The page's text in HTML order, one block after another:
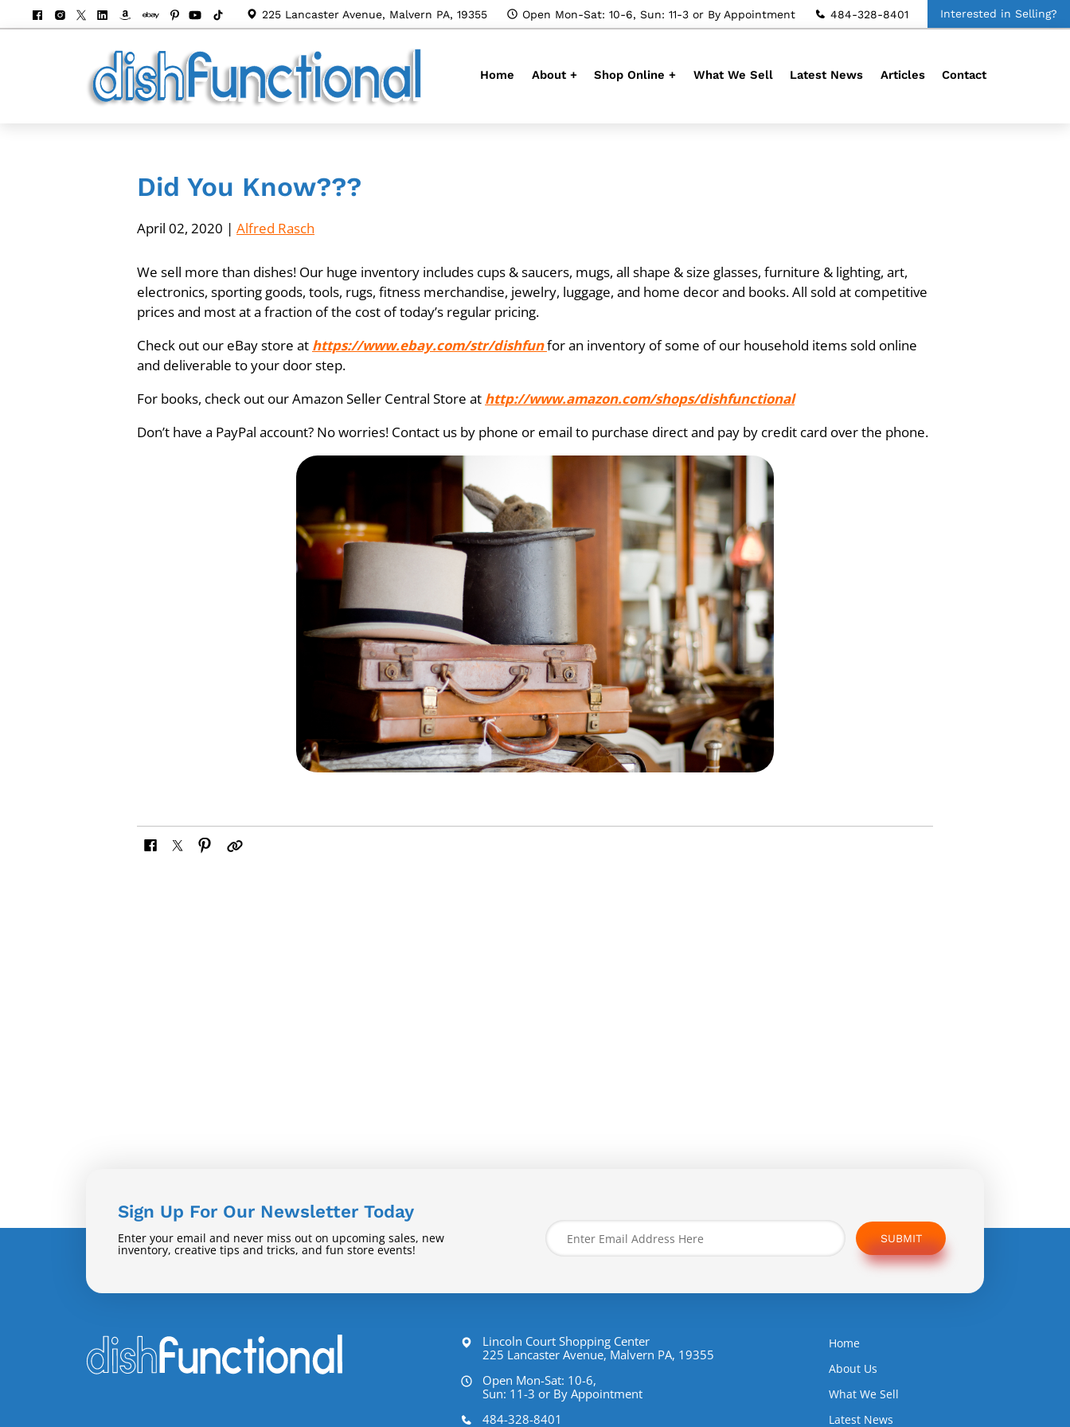
225 Lancaster Avenue, Malvern PA, 19355 Open Mon-Sat: 10-6, Sun: 11-3 or By Appointment 484-328-8401 Interested in Selling?
Home About + Shop Online + What We Sell Latest News Articles Contact
Did You Know???
April 02, 2020 | Alfred Rasch
We sell more than dishes! Our huge inventory includes cups & saucers, mugs, all shape & size glasses, furniture & lighting, art,
electronics, sporting goods, tools, rugs, fitness merchandise, jewelry, luggage, and home decor and books. All sold at competitive
prices and most at a fraction of the cost of today’s regular pricing.
Check out our eBay store at https://www.ebay.com/str/dishfunfor an inventory of some of our household items sold online
and deliverable to your door step.
For books, check out our Amazon Seller Central Store at http://www.amazon.com/shops/dishfunctional
Don’t have a PayPal account? No worries! Contact us by phone or email to purchase direct and pay by credit card over the phone.
Sign Up For Our Newsletter Today
Enter your email and never miss out on upcoming sales, new
inventory, creative tips and tricks, and fun store events!
SUBMIT
Lincoln Court Shopping Center
225 Lancaster Avenue, Malvern PA, 19355
Open Mon-Sat: 10-6,
Sun: 11-3 or By Appointment
484-328-8401
Home
About Us
What We Sell
Latest News